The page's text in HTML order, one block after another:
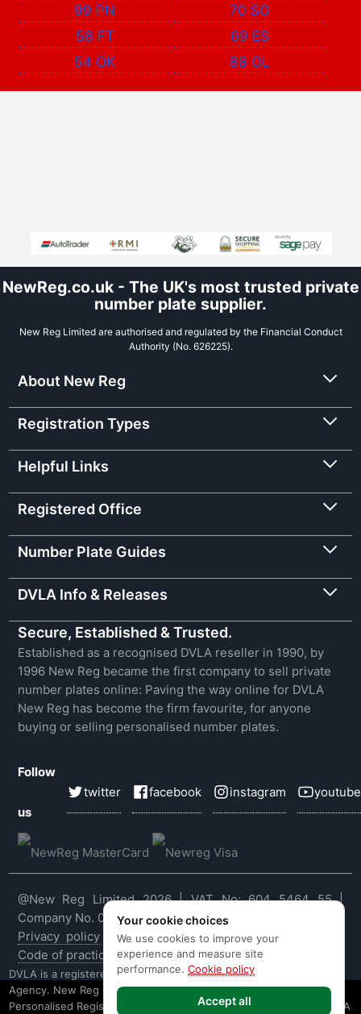
99 PN
70 SO
58 FT
69 ES
54 OK
88 OL
NewReg.co.uk - The UK's most trusted private
number plate supplier.
New Reg Limited are authorised and regulated by the Financial Conduct
Authority (No. 626225).
About New Reg
Registration Types
Helpful Links
Registered Office
Number Plate Guides
DVLA Info & Releases
Secure, Established & Trusted.
Established as a recognised DVLA reseller in 1990, by
1996 New Reg became the first company to sell private
number plates online: Paving the way online for DVLA
New Reg has become the firm favourite, for anyone
buying or selling personalised number plates.
Follow
us
twitter facebook instagram youtube
@New Reg Limited 2026 | VAT No: 604 5464 55 |
Company No. 03143909
Privacy policy |Cookie policy |Terms & conditions
Code of practice
|E&OE
DVLA is a registered trade mark of the Driver & Vehicle Licensing
Agency. New Reg is not affiliated to the DVLA or DVLA
Personalised Registrations. New Reg is a recognised seller of DVLA
Your cookie choices
We use cookies to improve your
experience and measure site
performance. Cookie policy
Accept all